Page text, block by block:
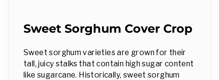
Sweet Sorghum Cover Crop
Sweet sorghum varieties are grown for their
tall, juicy stalks that contain high sugar content
like sugarcane. Historically, sweet sorghum